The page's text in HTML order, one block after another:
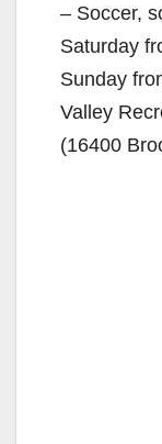
– Soccer,
Saturday
Sunday
Valley
(16400